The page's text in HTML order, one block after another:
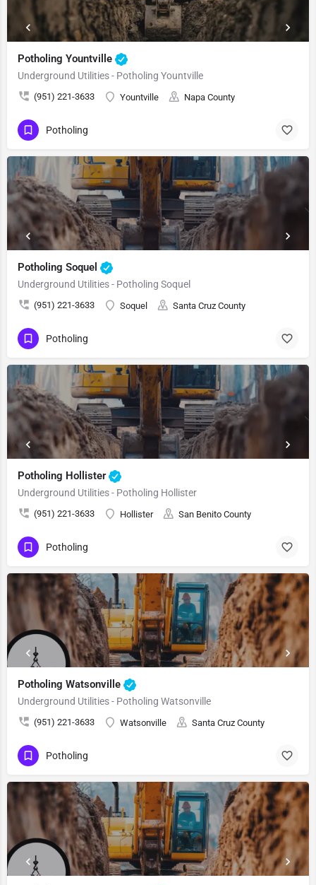
Potholing Yountville
Underground Utilities - Potholing Yountville
(951) 221-3633 Yountville Napa County
Potholing
Potholing Soquel
Underground Utilities - Potholing Soquel
(951) 221-3633 Soquel Santa Cruz County
Potholing
Potholing Hollister
Underground Utilities - Potholing Hollister
(951) 221-3633 Hollister San Benito County
Potholing
Potholing Watsonville
Underground Utilities - Potholing Watsonville
(951) 221-3633 Watsonville Santa Cruz County
Potholing